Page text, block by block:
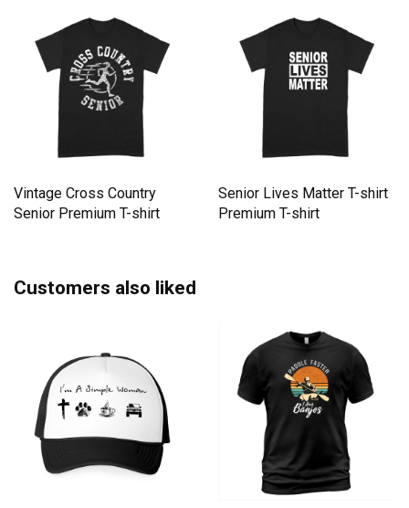
Vintage Cross Country
Senior Premium T-shirt
Senior Lives Matter T-shirt
Premium T-shirt
Customers also liked